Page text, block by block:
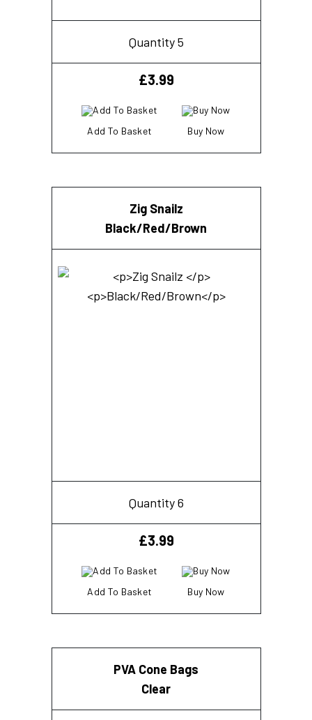
Quantity 5
£3.99
Add To Basket Buy Now
Zig Snailz
Black/Red/Brown
Quantity 6
£3.99
Add To Basket Buy Now
PVA Cone Bags
Clear